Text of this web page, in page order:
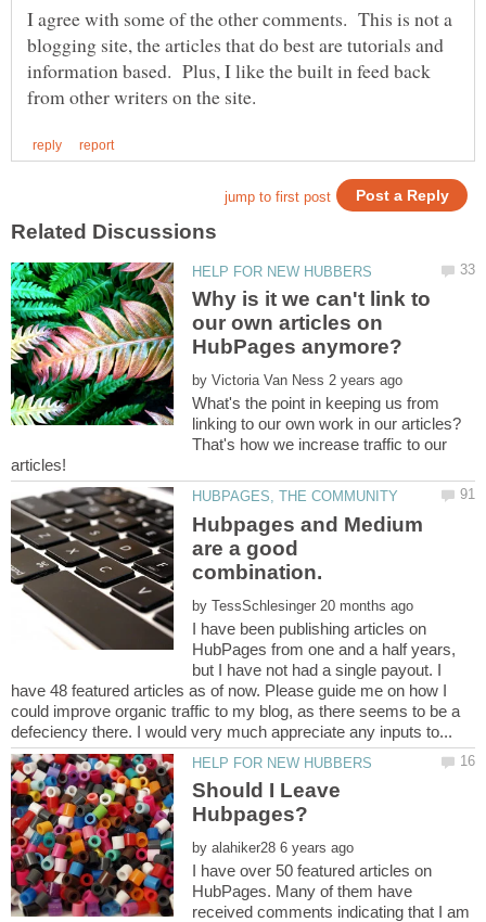
I agree with some of the other comments. This is not a
blogging site, the articles that do best are tutorials and
information based. Plus, I like the built in feed back
Why is it we can't link to
our own articles on
HubPages anymore?
by
What's the point in keeping us from
linking to our own work in our articles?
That's how we increase traffic to our
Hubpages and Medium
are a good
by
I have been publishing articles on
HubPages from one and a half years,
but I have not had a single payout. I
have 48 featured articles as of now. Please guide me on how I
could improve organic traffic to my blog, as there seems to be a
Should I Leave
by
I have over 50 featured articles on
HubPages. Many of them have
received comments indicating that I am